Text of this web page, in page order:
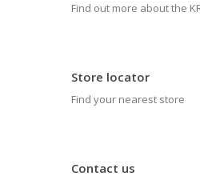
Find out more about the
Store locator
Find your nearest store
Contact us